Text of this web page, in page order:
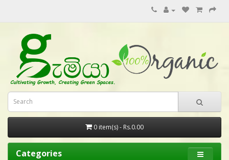
0 item(s) - Rs.0.00
Categories